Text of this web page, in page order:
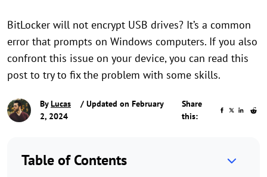
BitLocker will not encrypt USB drives? It’s a common
error that prompts on Windows computers. If you also
confront this issue on your device, you can read this
post to try to fix the problem with some skills.
ByLucas
/ Updated on February
2, 2024
Share
this:
Table of Contents